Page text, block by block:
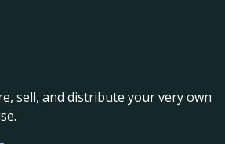
sell, and distribute your very own